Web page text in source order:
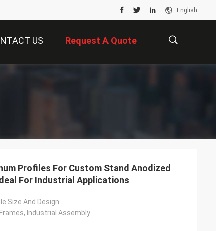
English
US Request A Quote
Profiles For Custom Stand Anodized
For Industrial Applications
Size And Design
Industrial Assembly